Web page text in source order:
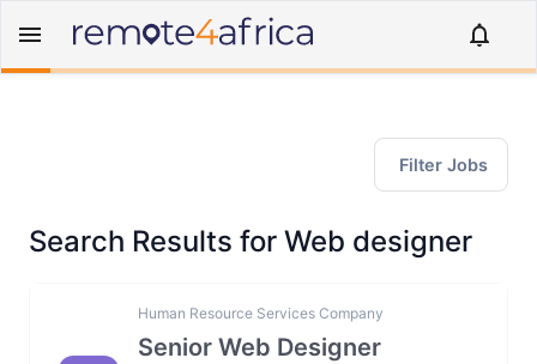
Filter Jobs
Search Results for Web designer
Human Resource Services Company
Senior Web Designer